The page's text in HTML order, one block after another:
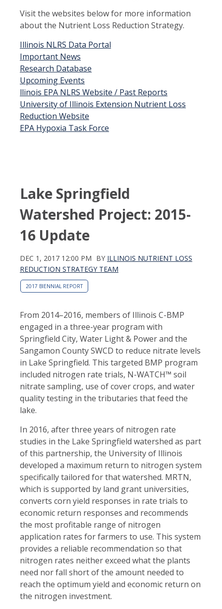
Visit the websites below for more information
about the Nutrient Loss Reduction Strategy.
Illinois NLRS Data Portal
Important News
Research Database
Upcoming Events
llinois EPA NLRS Website / Past Reports
University of Illinois Extension Nutrient Loss
Reduction Website
EPA Hypoxia Task Force
Lake Springfield
Watershed Project: 2015-
16 Update
DEC 1, 2017 12:00 PM BY ILLINOIS NUTRIENT LOSS
REDUCTION STRATEGY TEAM
2017 BIENNIAL REPORT
From 2014–2016, members of Illinois C-BMP
engaged in a three-year program with
Springfield City, Water Light & Power and the
Sangamon County SWCD to reduce nitrate levels
in Lake Springfield. This targeted BMP program
included nitrogen rate trials, N-WATCH™ soil
nitrate sampling, use of cover crops, and water
quality testing in the tributaries that feed the
lake.
In 2016, after three years of nitrogen rate
studies in the Lake Springfield watershed as part
of this partnership, the University of Illinois
developed a maximum return to nitrogen system
specifically tailored for that watershed. MRTN,
which is supported by land grant universities,
converts corn yield responses in rate trials to
economic return responses and recommends
the most profitable range of nitrogen
application rates for farmers to use. This system
provides a reliable recommendation so that
nitrogen rates neither exceed what the plants
need nor fall short of the amount needed to
reach the optimum yield and economic return on
the nitrogen investment.